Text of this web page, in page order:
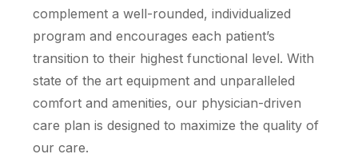
complement a well-rounded, individualized
program and encourages each patient’s
transition to their highest functional level. With
state of the art equipment and unparalleled
comfort and amenities, our physician-driven
care plan is designed to maximize the quality of
our care.